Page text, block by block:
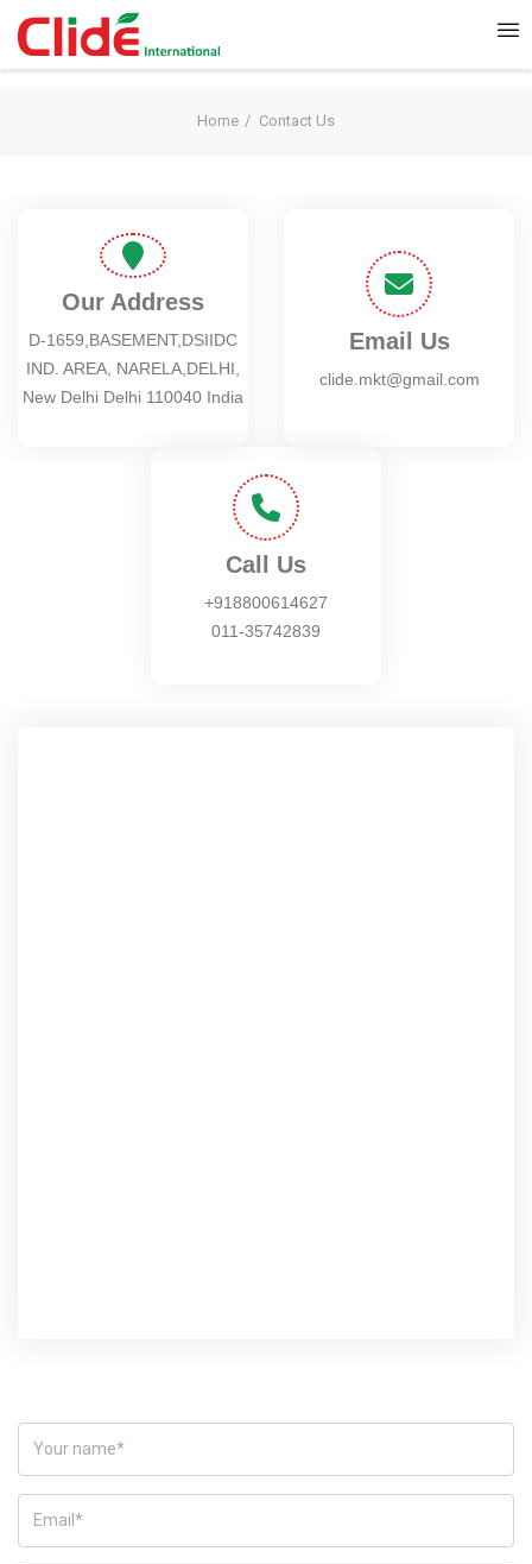
Home Contact Us
Our Address
D-1659,BASEMENT,DSIIDC
IND. AREA, NARELA,DELHI,
New Delhi Delhi 110040 India
Email Us
clide.mkt@gmail.com
Call Us
+918800614627
011-35742839